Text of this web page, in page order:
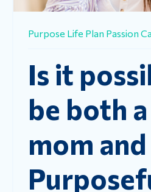
Purpose Life Plan Passion
Is it
be both
mom and